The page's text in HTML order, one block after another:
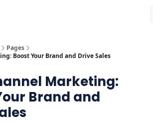
Pages
Boost Your Brand and Drive Sales
Marketing:
Brand and